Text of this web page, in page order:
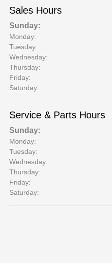
Sales Hours
Sunday:
Monday:
Tuesday:
Wednesday:
Thursday:
Friday:
Saturday:
Service & Parts Hours
Sunday:
Monday:
Tuesday:
Wednesday:
Thursday:
Friday:
Saturday: